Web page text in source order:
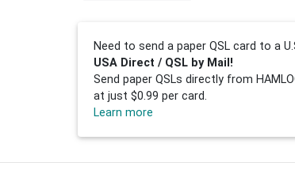
Need to send a paper QSL card to a
USA Direct / QSL by Mail!
Send paper QSLs directly from
at just $0.99 per card.
Learn more